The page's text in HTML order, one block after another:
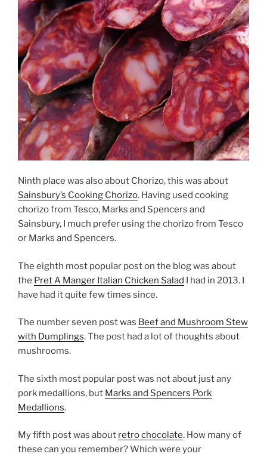
Ninth place was also about Chorizo, this was about
Sainsbury’s Cooking Chorizo. Having used cooking
chorizo from Tesco, Marks and Spencers and
Sainsbury, I much prefer using the chorizo from Tesco
or Marks and Spencers.
The eighth most popular post on the blog was about
the Pret A Manger Italian Chicken Salad I had in 2013. I
have had it quite few times since.
The number seven post was Beef and Mushroom Stew
with Dumplings. The post had a lot of thoughts about
mushrooms.
The sixth most popular post was not about just any
pork medallions, but Marks and Spencers Pork
Medallions.
My fifth post was about retro chocolate. How many of
these can you remember? Which were your